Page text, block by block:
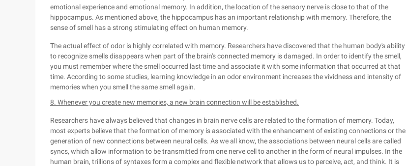
emotional experience and emotional memory. In addition, the location of the sensory nerve is close to that of the
hippocampus. As mentioned above, the hippocampus has an important relationship with memory. Therefore, the
sense of smell has a strong stimulating effect on human memory.
The actual effect of odor is highly correlated with memory. Researchers have discovered that the human body's ability
to recognize smells disappears when part of the brain's connected memory is damaged. In order to identify the smell,
you must remember where the smell occurred last time and associate it with some information that occurred at that
time. According to some studies, learning knowledge in an odor environment increases the vividness and intensity of
memories when you smell the same smell again.
8. Whenever you create new memories, a new brain connection will be established.
Researchers have always believed that changes in brain nerve cells are related to the formation of memory. Today,
most experts believe that the formation of memory is associated with the enhancement of existing connections or the
generation of new connections between neural cells. As we all know, the associations between neural cells are called
syncs, which allow information to be transmitted from one nerve cell to another in the form of neural impulses. In the
human brain, trillions of syntaxes form a complex and flexible network that allows us to perceive, act, and think. It is